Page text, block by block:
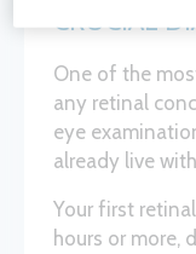
CRUCIAL
One of the
any retinal
eye
already live
Your first
hours or more,